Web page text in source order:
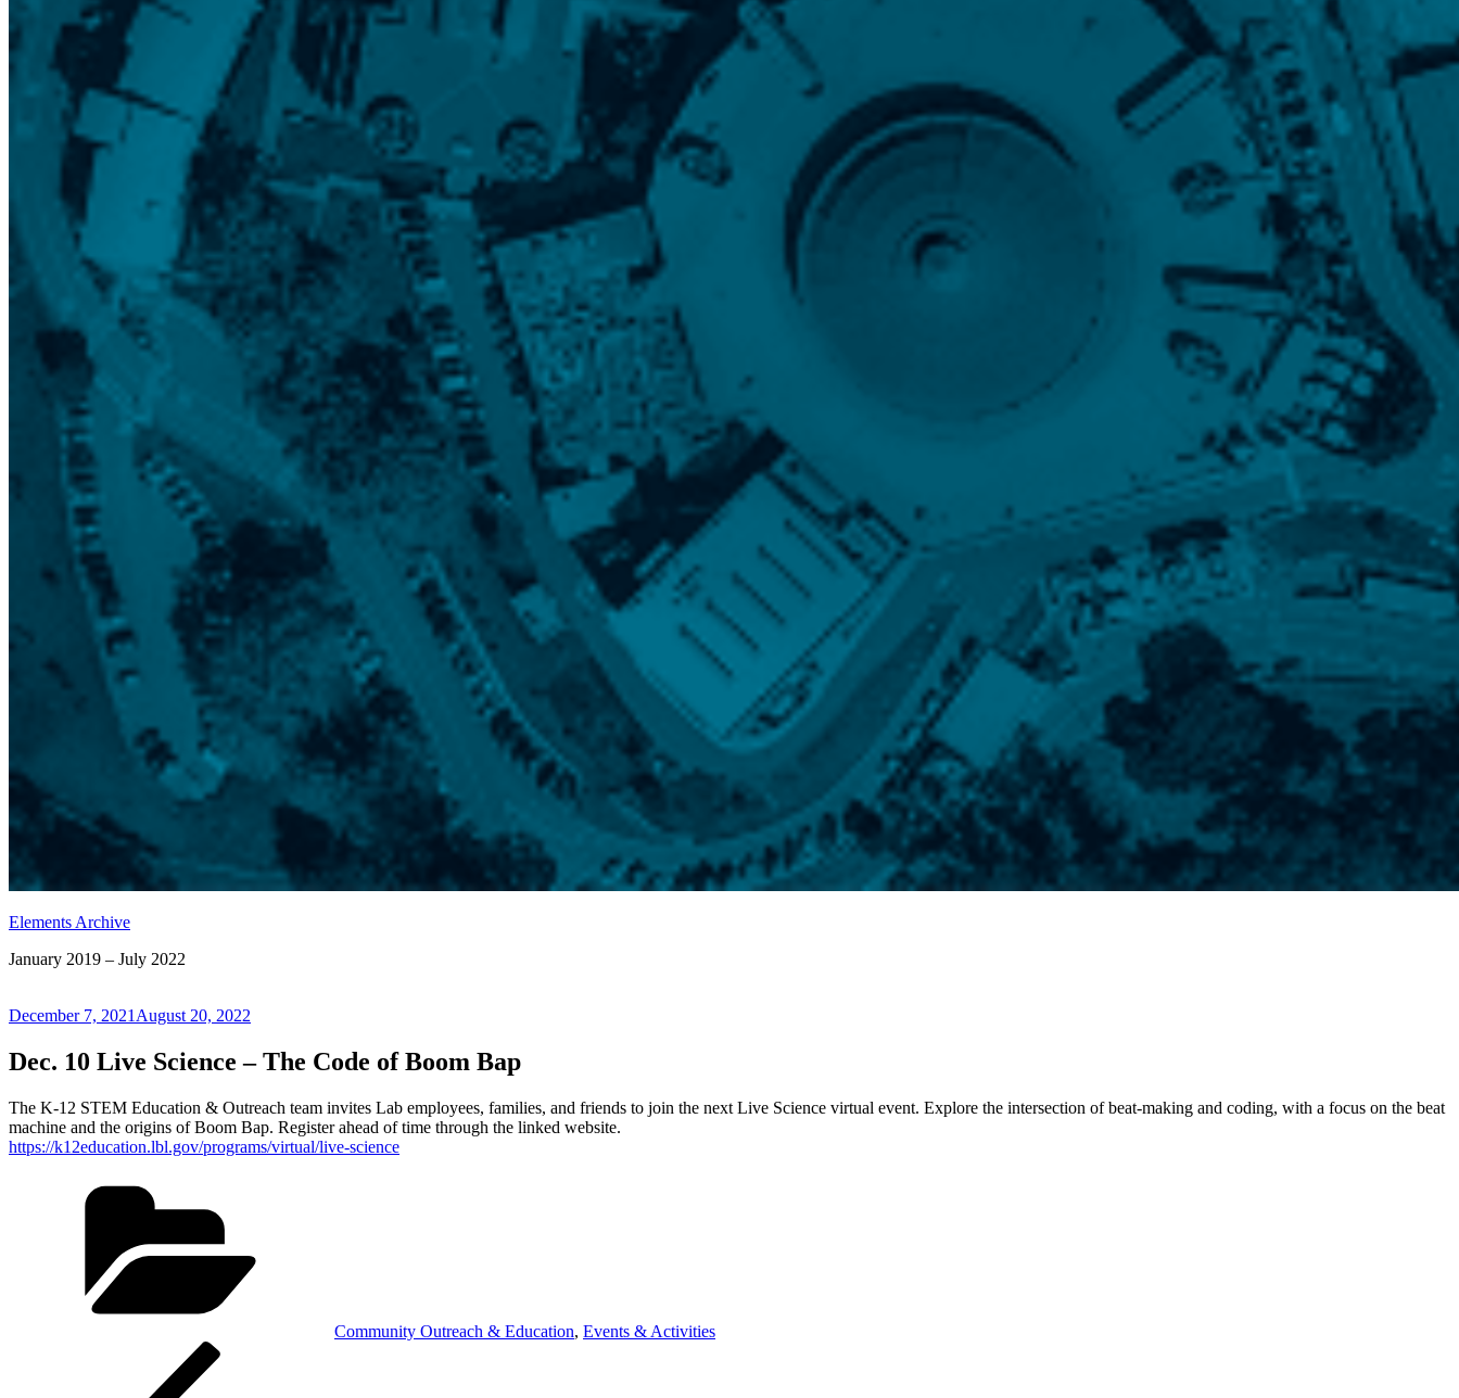
Elements Archive
January 2019 – July 2022
Posted
December 7, 2021 August 20, 2022
Dec. 10 Live Science – The Code of Boom Bap
The K-12 STEM Education & Outreach team invites Lab employees, families, and friends to join the next Live Science virtual event. Explore the intersection of beat-making and coding, with a focus on the beat
machine and the origins of Boom Bap. Register ahead of time through the linked website.
https://k12education.lbl.gov/programs/virtual/live-science
Community Outreach & Education, Events & Activities